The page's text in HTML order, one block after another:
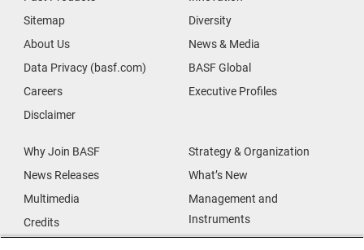
Sitemap
About Us
Data Privacy (basf.com)
Careers
Disclaimer
Diversity
News & Media
BASF Global
Executive Profiles
Why Join BASF
News Releases
Multimedia
Credits
Strategy & Organization
What’s New
Management and
Instruments
Our Research